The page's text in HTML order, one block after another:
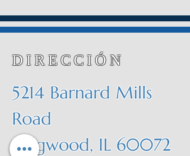
DIRECCIÓN
5214 Barnard Mills
Road
Ringwood, IL 60072